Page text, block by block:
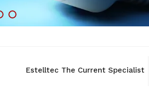
Estelltec The Current Specialist